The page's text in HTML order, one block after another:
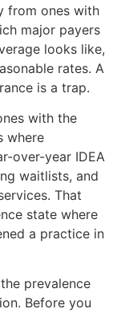
from ones with
major payers
looks like,
rates. A
is a trap.
with the
where
over-year IDEA
waitlists, and
That
state where
a practice in
prevalence
Before you